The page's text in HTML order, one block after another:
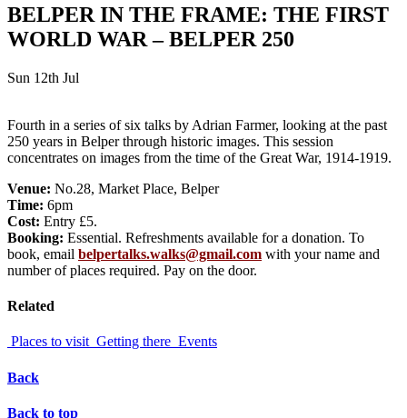
BELPER IN THE FRAME: THE FIRST
WORLD WAR – BELPER 250
Sun 12th Jul
Fourth in a series of six talks by Adrian Farmer, looking at the past
250 years in Belper through historic images. This session
concentrates on images from the time of the Great War, 1914-1919.
Venue: No.28, Market Place, Belper
Time: 6pm
Cost: Entry £5.
Booking: Essential. Refreshments available for a donation. To
book, email belpertalks.walks@gmail.com with your name and
number of places required. Pay on the door.
Related
Places to visit Getting there Events
Back
Back to top